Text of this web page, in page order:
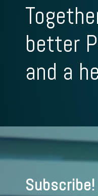
better
and a
Subscribe!